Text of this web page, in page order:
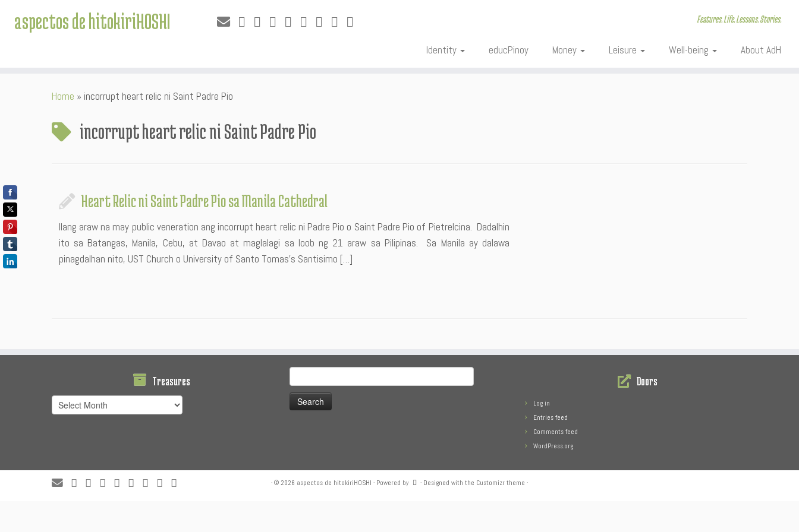
aspectos de hitokiriHOSHI Features. Life. Lessons. Stories.
Identity educPinoy Money Leisure Well-being About AdH
Home » incorrupt heart relic ni Saint Padre Pio
incorrupt heart relic ni Saint Padre Pio
Heart Relic ni Saint Padre Pio sa Manila Cathedral
Ilang araw na may public veneration ang incorrupt heart relic ni Padre Pio o Saint Padre Pio of Pietrelcina. Dadalhin
ito sa Batangas, Manila, Cebu, at Davao at maglalagi sa loob ng 21 araw sa Pilipinas. Sa Manila ay dalawa
pinagdalhan nito, UST Church o University of Santo Tomas’s Santisimo […]
Treasures
Treasures
for:
Doors
Log in
Entries feed
Comments feed
WordPress.org
· © 2026 aspectos de hitokiriHOSHI · Powered by · Designed with the Customizr theme ·